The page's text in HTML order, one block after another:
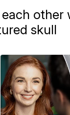
other
skull